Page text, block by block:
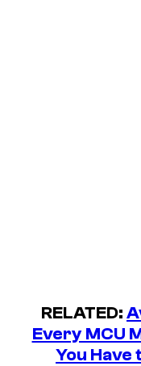
RELATED:
Every MCU
You